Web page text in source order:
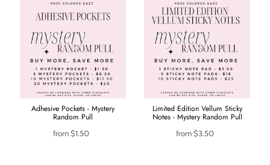
Adhesive Pockets - Mystery
Random Pull
from$1.50
Limited Edition Vellum Sticky
Notes - Mystery Random Pull
from$3.50